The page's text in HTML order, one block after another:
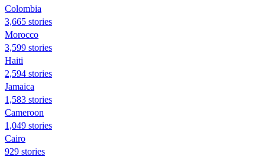
Colombia
3,665 stories
Morocco
3,599 stories
Haiti
2,594 stories
Jamaica
1,583 stories
Cameroon
1,049 stories
Cairo
929 stories